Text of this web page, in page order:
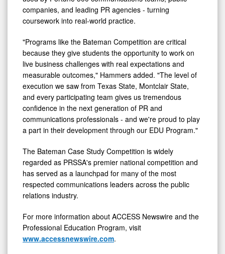
companies, and leading PR agencies - turning
coursework into real-world practice.
"Programs like the Bateman Competition are critical
because they give students the opportunity to work on
live business challenges with real expectations and
measurable outcomes," Hammers added. "The level of
execution we saw from Texas State, Montclair State,
and every participating team gives us tremendous
confidence in the next generation of PR and
communications professionals - and we're proud to play
a part in their development through our EDU Program."
The Bateman Case Study Competition is widely
regarded as PRSSA's premier national competition and
has served as a launchpad for many of the most
respected communications leaders across the public
relations industry.
For more information about ACCESS Newswire and the
Professional Education Program, visit
www.accessnewswire.com.